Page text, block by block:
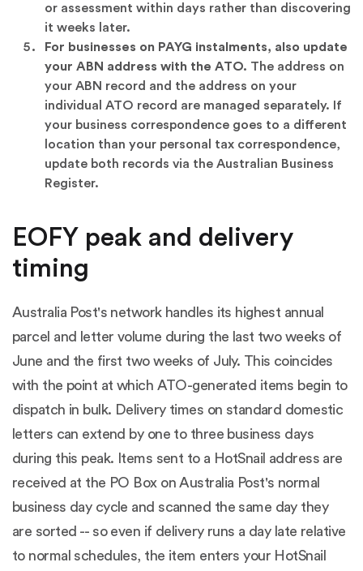
or assessment within days rather than discovering
it weeks later.
For businesses on PAYG instalments, also update
your ABN address with the ATO. The address on
your ABN record and the address on your
individual ATO record are managed separately. If
your business correspondence goes to a different
location than your personal tax correspondence,
update both records via the Australian Business
Register.
EOFY peak and delivery
timing
Australia Post's network handles its highest annual
parcel and letter volume during the last two weeks of
June and the first two weeks of July. This coincides
with the point at which ATO-generated items begin to
dispatch in bulk. Delivery times on standard domestic
letters can extend by one to three business days
during this peak. Items sent to a HotSnail address are
received at the PO Box on Australia Post's normal
business day cycle and scanned the same day they
are sorted -- so even if delivery runs a day late relative
to normal schedules, the item enters your HotSnail